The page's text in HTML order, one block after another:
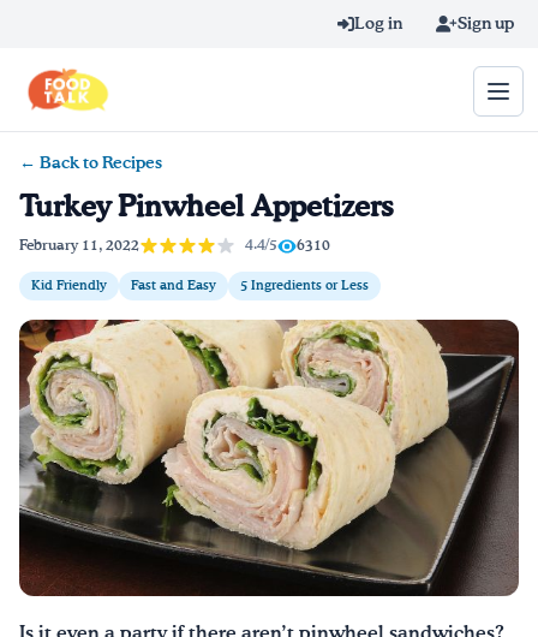
Log in Sign up
Home
Learn Online
Blog
Recipes
Videos
Texting Tips
Drink Water, Georgia!
← Back to Recipes
Turkey Pinwheel Appetizers
February 11, 2022 4.4/5 6310
Kid Friendly Fast and Easy 5 Ingredients or Less